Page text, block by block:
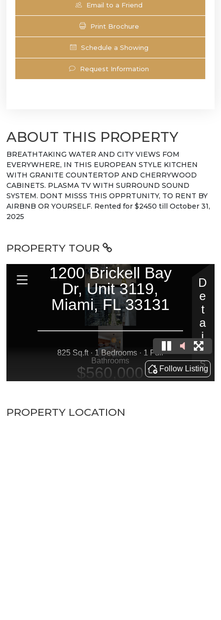
Email to a Friend
Print Brochure
Schedule a Showing
Request Information
ABOUT THIS PROPERTY
BREATHTAKING WATER AND CITY VIEWS FOM
EVERYWHERE, IN THIS EUROPEAN STYLE KITCHEN
WITH GRANITE COUNTERTOP AND CHERRYWOOD
CABINETS. PLASMA TV WITH SURROUND SOUND
SYSTEM. DONT MISSS THIS OPPRTUNITY, TO RENT BY
AIRBNB OR YOURSELF. Rented for $2450 till October 31,
2025
PROPERTY TOUR
PROPERTY LOCATION